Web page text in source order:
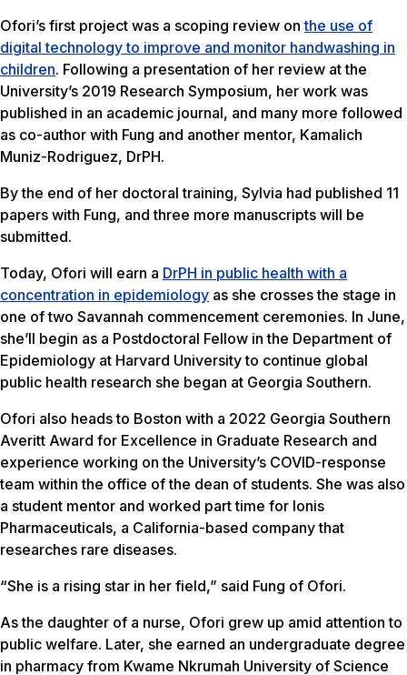
Ofori’s first project was a scoping review onthe use of
digital technology to improve and monitor handwashing in
children. Following a presentation of her review at the
University’s 2019 Research Symposium, her work was
published in an academic journal, and many more followed
as co-author with Fung and another mentor, Kamalich
Muniz-Rodriguez, DrPH.
By the end of her doctoral training, Sylvia had published 11
papers with Fung, and three more manuscripts will be
submitted.
Today, Ofori will earn a DrPH in public health with a
concentration in epidemiology as she crosses the stage in
one of two Savannah commencement ceremonies. In June,
she’ll begin as a Postdoctoral Fellow in the Department of
Epidemiology at Harvard University to continue global
public health research she began at Georgia Southern.
Ofori also heads to Boston with a 2022 Georgia Southern
Averitt Award for Excellence in Graduate Research and
experience working on the University’s COVID-response
team within the office of the dean of students. She was also
a student mentor and worked part time for Ionis
Pharmaceuticals, a California-based company that
researches rare diseases.
“She is a rising star in her field,” said Fung of Ofori.
As the daughter of a nurse, Ofori grew up amid attention to
public welfare. Later, she earned an undergraduate degree
in pharmacy from Kwame Nkrumah University of Science